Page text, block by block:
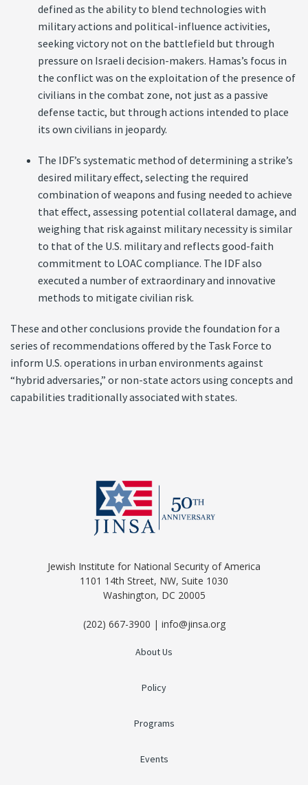
defined as the ability to blend technologies with
military actions and political-influence activities,
seeking victory not on the battlefield but through
pressure on Israeli decision-makers. Hamas’s focus in
the conflict was on the exploitation of the presence of
civilians in the combat zone, not just as a passive
defense tactic, but through actions intended to place
its own civilians in jeopardy.
The IDF’s systematic method of determining a strike’s
desired military effect, selecting the required
combination of weapons and fusing needed to achieve
that effect, assessing potential collateral damage, and
weighing that risk against military necessity is similar
to that of the U.S. military and reflects good-faith
commitment to LOAC compliance. The IDF also
executed a number of extraordinary and innovative
methods to mitigate civilian risk.
These and other conclusions provide the foundation for a
series of recommendations offered by the Task Force to
inform U.S. operations in urban environments against
“hybrid adversaries,” or non-state actors using concepts and
capabilities traditionally associated with states.
Jewish Institute for National Security of America
1101 14th Street, NW, Suite 1030
Washington, DC 20005
(202) 667-3900 | info@jinsa.org
About Us
Policy
Programs
Events